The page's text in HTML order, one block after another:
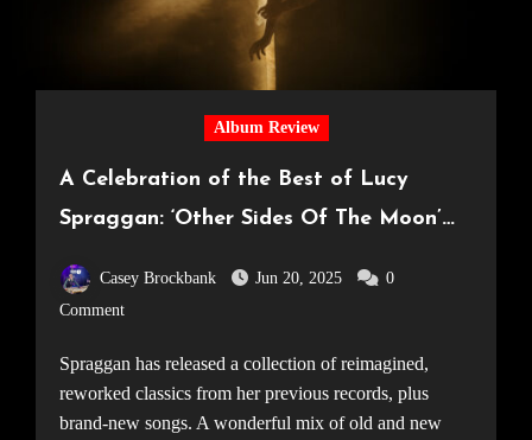
Album Review
A Celebration of the Best of Lucy
Spraggan: ‘Other Sides Of The Moon’
Casey Brockbank Jun 20, 2025
0
Comment
Spraggan has released a collection of reimagined,
reworked classics from her previous records, plus
brand-new songs. A wonderful mix of old and new